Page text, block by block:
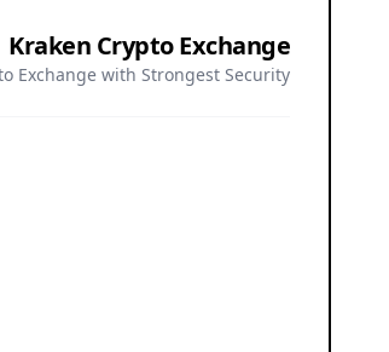
Kraken Crypto Exchange
Exchange with Strongest Security